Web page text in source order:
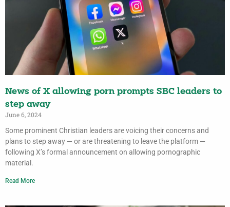
News of X allowing porn prompts SBC leaders to
step away
June 6, 2024
Some prominent Christian leaders are voicing their concerns and
plans to step away — or are threatening to leave the platform —
following X’s formal announcement on allowing pornographic
material.
Read More